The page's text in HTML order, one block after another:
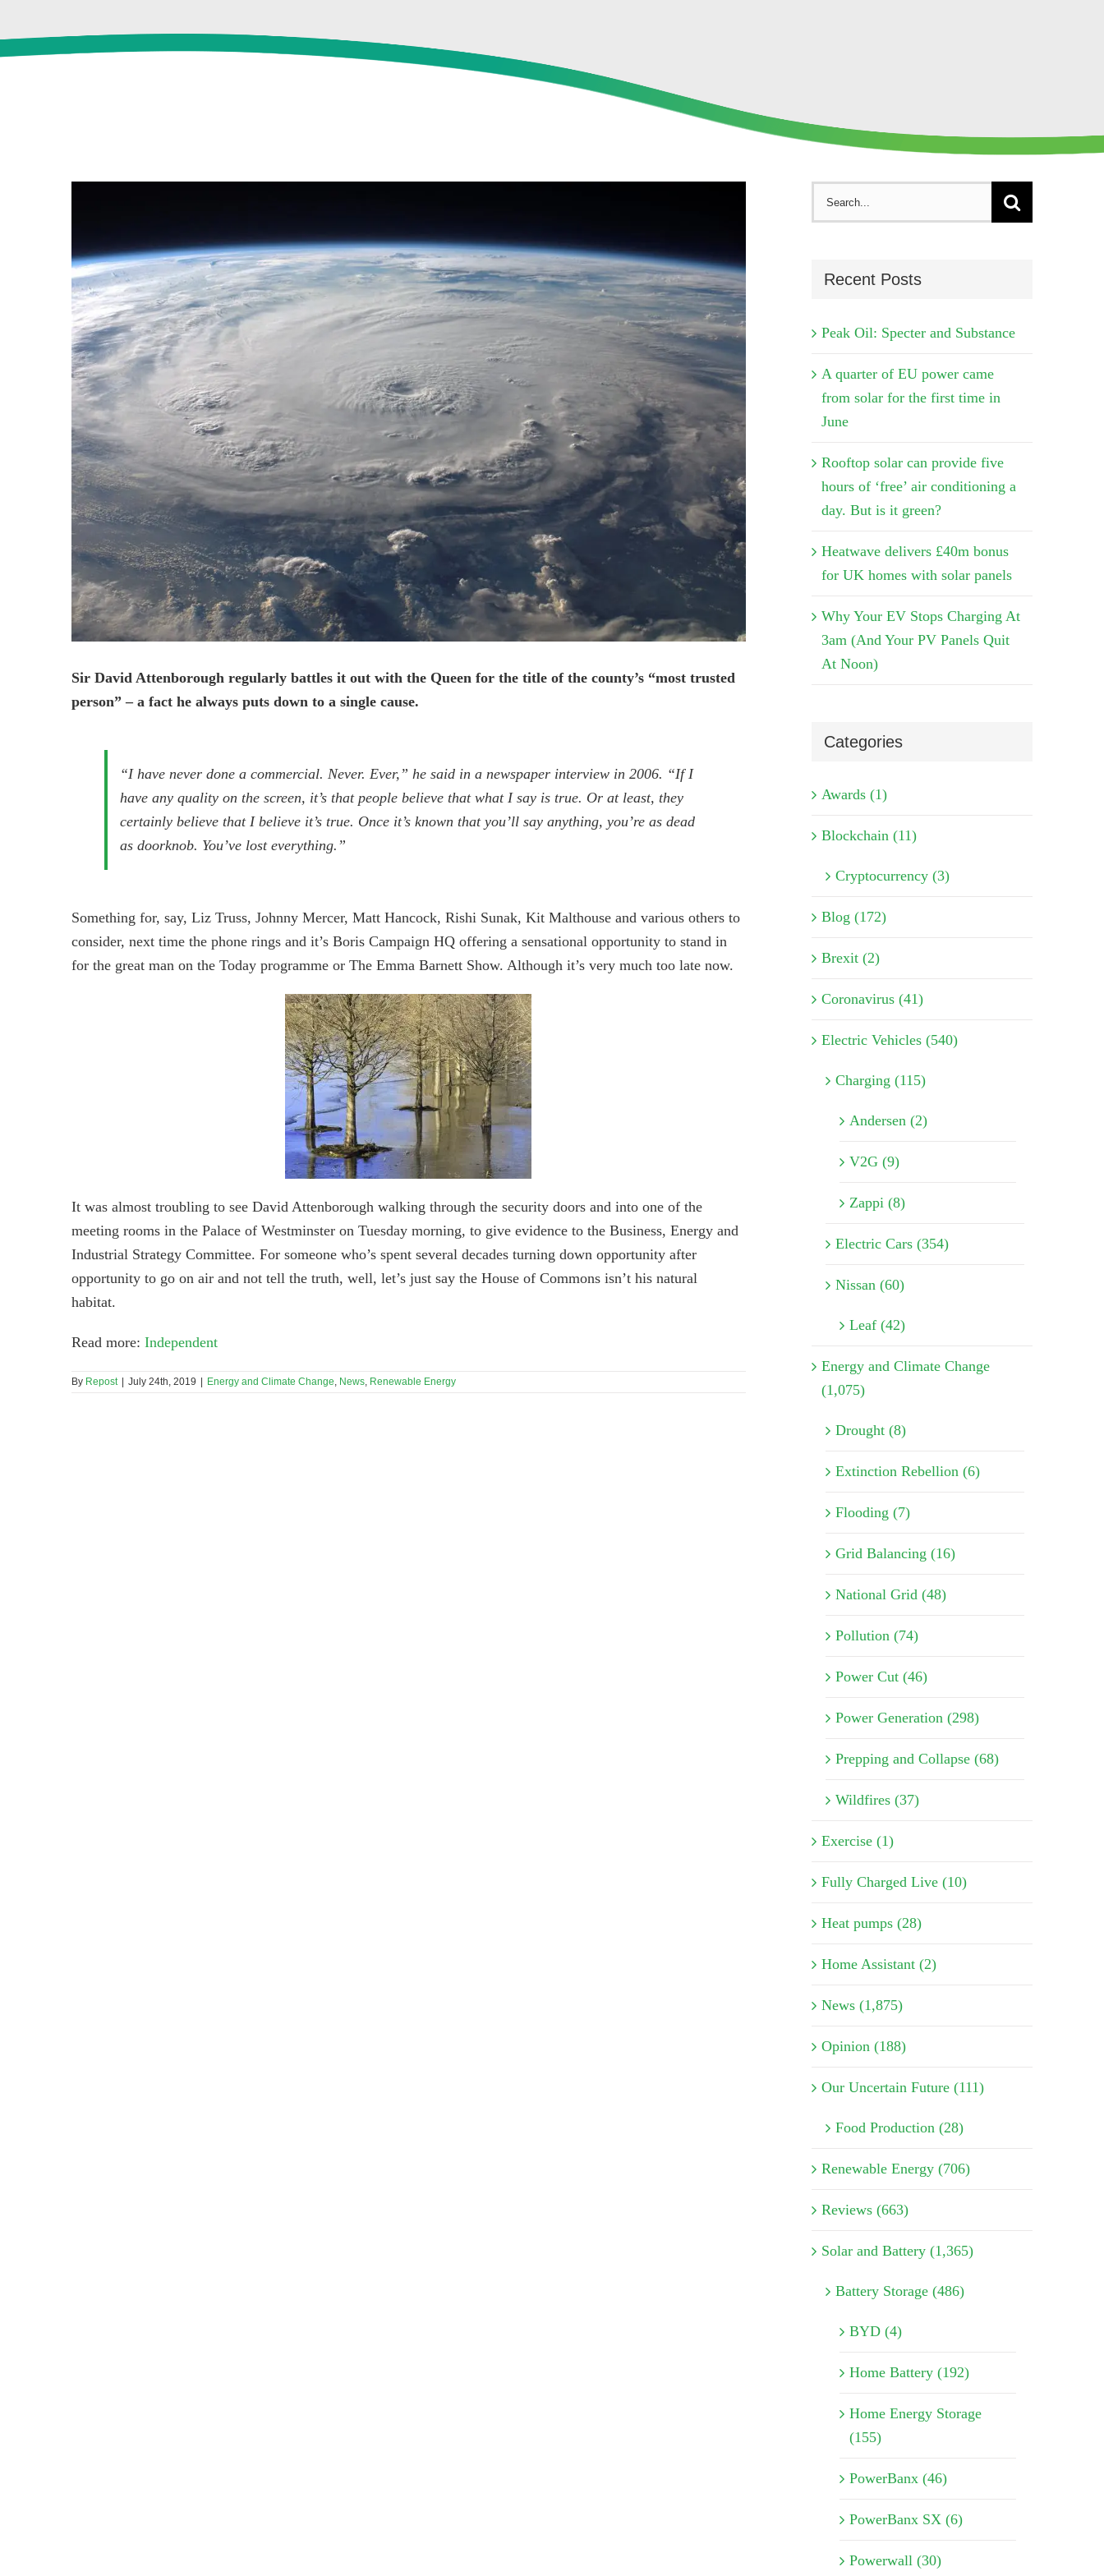
Sir David Attenborough regularly battles it out with the Queen for the title of the county’s “most trusted
person” – a fact he always puts down to a single cause.
“I have never done a commercial. Never. Ever,” he said in a newspaper interview in 2006. “If I
have any quality on the screen, it’s that people believe that what I say is true. Or at least, they
certainly believe that I believe it’s true. Once it’s known that you’ll say anything, you’re as dead
as doorknob. You’ve lost everything.”
Something for, say, Liz Truss, Johnny Mercer, Matt Hancock, Rishi Sunak, Kit Malthouse and various others to
consider, next time the phone rings and it’s Boris Campaign HQ offering a sensational opportunity to stand in
for the great man on the Today programme or The Emma Barnett Show. Although it’s very much too late now.
It was almost troubling to see David Attenborough walking through the security doors and into one of the
meeting rooms in the Palace of Westminster on Tuesday morning, to give evidence to the Business, Energy and
Industrial Strategy Committee. For someone who’s spent several decades turning down opportunity after
opportunity to go on air and not tell the truth, well, let’s just say the House of Commons isn’t his natural
habitat.
Read more: Independent
By Repost | July 24th, 2019 | Energy and Climate Change News Renewable Energy
Recent Posts
Peak Oil: Specter and Substance
A quarter of EU power came
from solar for the first time in
June
Rooftop solar can provide five
hours of ‘free’ air conditioning a
day. But is it green?
Heatwave delivers £40m bonus
for UK homes with solar panels
Why Your EV Stops Charging At
3am (And Your PV Panels Quit
At Noon)
Categories
Awards (1)
Blockchain (11)
Cryptocurrency (3)
Blog (172)
Brexit (2)
Coronavirus (41)
Electric Vehicles (540)
Charging (115)
Andersen (2)
V2G (9)
Zappi (8)
Electric Cars (354)
Nissan (60)
Leaf (42)
Energy and Climate Change
(1,075)
Drought (8)
Extinction Rebellion (6)
Flooding (7)
Grid Balancing (16)
National Grid (48)
Pollution (74)
Power Cut (46)
Power Generation (298)
Prepping and Collapse (68)
Wildfires (37)
Exercise (1)
Fully Charged Live (10)
Heat pumps (28)
Home Assistant (2)
News (1,875)
Opinion (188)
Our Uncertain Future (111)
Food Production (28)
Renewable Energy (706)
Reviews (663)
Solar and Battery (1,365)
Battery Storage (486)
BYD (4)
Home Battery (192)
Home Energy Storage
(155)
PowerBanx (46)
PowerBanx SX (6)
Powerwall (30)